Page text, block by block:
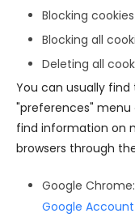
Blocking
Blocking all
Deleting all
You can usually find these settings in the "options" or
"preferences" menu
find information on
browsers through
Google Chrome:
Google Account